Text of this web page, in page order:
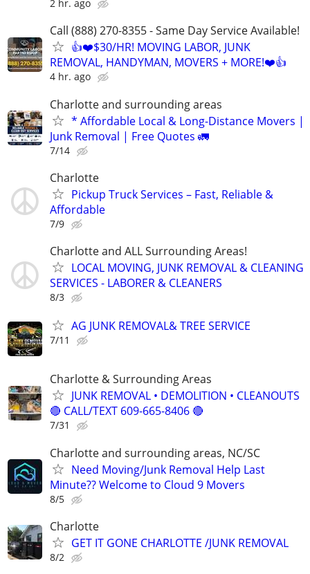
2 hr. ago
Call (888) 270-8355 - Same Day Service Available!
👍❤️$30/HR! MOVING LABOR, JUNK
REMOVAL, HANDYMAN, MOVERS + MORE!❤️👍
4 hr. ago
Charlotte and surrounding areas
* Affordable Local & Long-Distance Movers |
Junk Removal | Free Quotes 🚛
7/14
Charlotte
Pickup Truck Services – Fast, Reliable &
Affordable
7/9
Charlotte and ALL Surrounding Areas!
LOCAL MOVING, JUNK REMOVAL & CLEANING
SERVICES - LABORER & CLEANERS
8/3
AG JUNK REMOVAL& TREE SERVICE
7/11
Charlotte & Surrounding Areas
JUNK REMOVAL • DEMOLITION • CLEANOUTS
🔴 CALL/TEXT 609-665-8406 🔴
7/31
Charlotte and surrounding areas, NC/SC
Need Moving/Junk Removal Help Last
Minute?? Welcome to Cloud 9 Movers
8/5
Charlotte
GET IT GONE CHARLOTTE /JUNK REMOVAL
8/2